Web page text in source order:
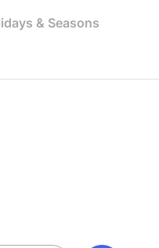
& Seasons